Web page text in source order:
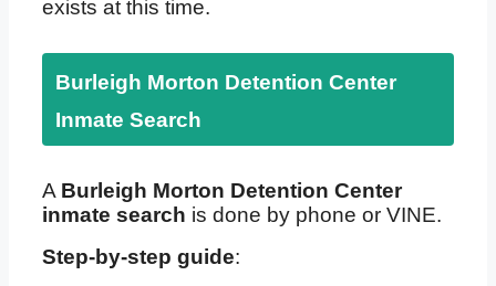
exists at this time.
Burleigh Morton Detention Center
Inmate Search
A Burleigh Morton Detention Center
inmate search is done by phone or VINE.
Step-by-step guide: